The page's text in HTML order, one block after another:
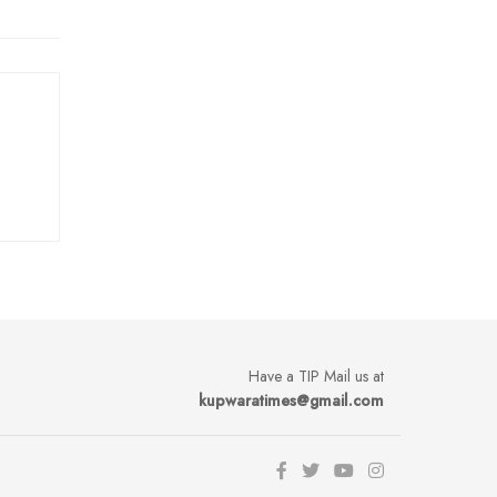
Have a TIP Mail us at
kupwaratimes@gmail.com